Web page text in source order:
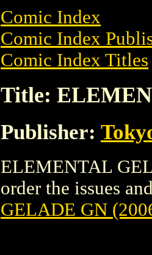
Comic Index
Comic Index
Comic Index Titles
Title:
Publisher:
ELEMENTAL
order the issues
GELADE GN